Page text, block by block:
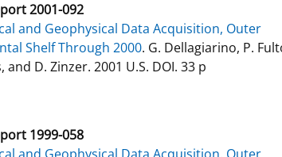
2001-092
and Geophysical Data Acquisition, Outer
Shelf Through 2000. G. Dellagiarino, P.
and D. Zinzer. 2001 U.S. DOI. 33 p
1999-058